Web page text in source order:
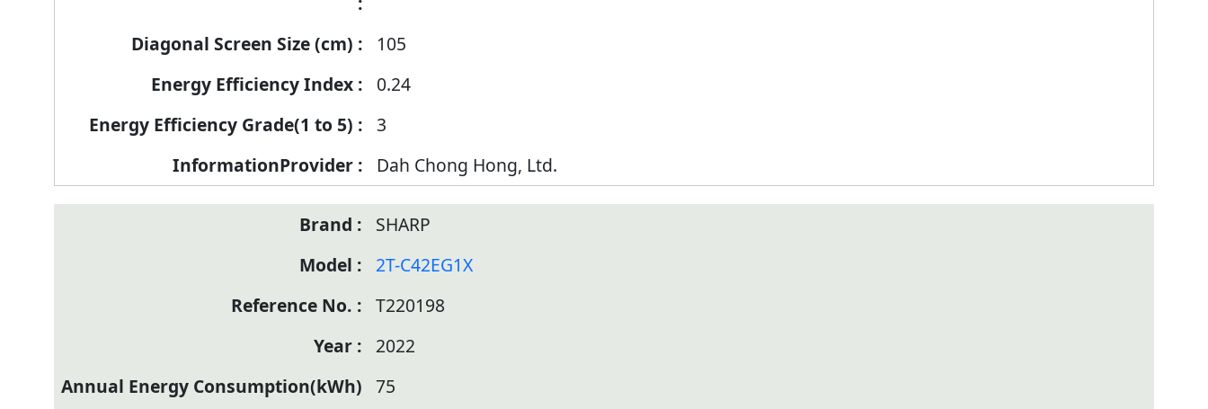
105
0.24
3
Dah Chong Hong, Ltd.
SHARP
2T-C42EG1X
T220198
2022
75